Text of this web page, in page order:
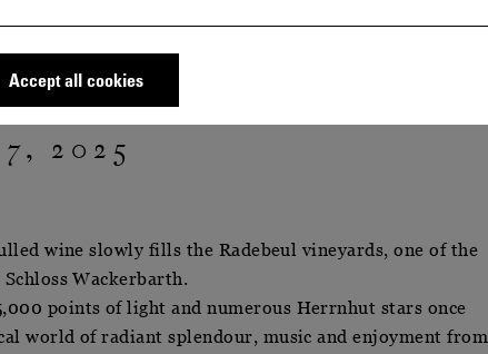
LIGHTS
2025
wine slowly fills the Radebeul vineyards, one of the
Wackerbarth.
points of light and numerous Herrnhut stars once
world of radiant splendour, music and enjoyment from
Accept all cookies